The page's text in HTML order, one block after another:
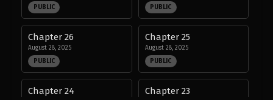
PUBLIC
PUBLIC
Chapter 26
August 28, 2025
PUBLIC
Chapter 25
August 28, 2025
PUBLIC
Chapter 24 Chapter 23